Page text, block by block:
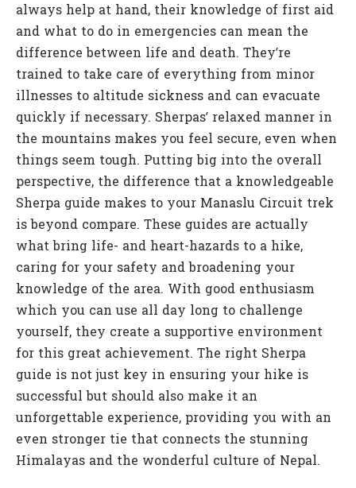
always help at hand, their knowledge of first aid
and what to do in emergencies can mean the
difference between life and death. They’re
trained to take care of everything from minor
illnesses to altitude sickness and can evacuate
quickly if necessary. Sherpas’ relaxed manner in
the mountains makes you feel secure, even when
things seem tough. Putting big into the overall
perspective, the difference that a knowledgeable
Sherpa guide makes to your Manaslu Circuit trek
is beyond compare. These guides are actually
what bring life- and heart-hazards to a hike,
caring for your safety and broadening your
knowledge of the area. With good enthusiasm
which you can use all day long to challenge
yourself, they create a supportive environment
for this great achievement. The right Sherpa
guide is not just key in ensuring your hike is
successful but should also make it an
unforgettable experience, providing you with an
even stronger tie that connects the stunning
Himalayas and the wonderful culture of Nepal.